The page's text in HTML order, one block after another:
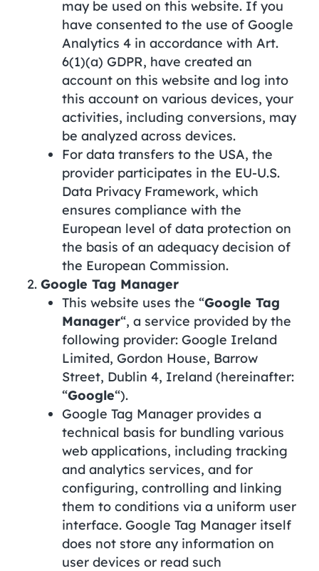
may be used on this website. If you
have consented to the use of Google
Analytics 4 in accordance with Art.
6(1)(a) GDPR, have created an
account on this website and log into
this account on various devices, your
activities, including conversions, may
be analyzed across devices.
For data transfers to the USA, the
provider participates in the EU-U.S.
Data Privacy Framework, which
ensures compliance with the
European level of data protection on
the basis of an adequacy decision of
the European Commission.
Google Tag Manager
This website uses the “Google Tag
Manager“, a service provided by the
following provider: Google Ireland
Limited, Gordon House, Barrow
Street, Dublin 4, Ireland (hereinafter:
“Google“).
Google Tag Manager provides a
technical basis for bundling various
web applications, including tracking
and analytics services, and for
configuring, controlling and linking
them to conditions via a uniform user
interface. Google Tag Manager itself
does not store any information on
user devices or read such